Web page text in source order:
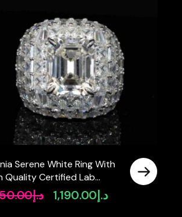
Serene White Ring With
Quality Certified Lab
Stones In 925 Silver
د.إ
Original
د.إ1,190.00
Current